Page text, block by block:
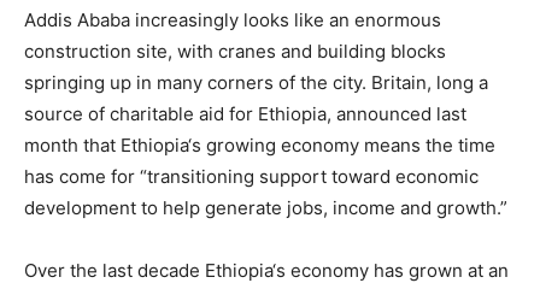
Addis Ababa increasingly looks like an enormous
construction site, with cranes and building blocks
springing up in many corners of the city. Britain, long a
source of charitable aid for Ethiopia, announced last
month that Ethiopia‘s growing economy means the time
has come for “transitioning support toward economic
development to help generate jobs, income and growth.”
Over the last decade Ethiopia‘s economy has grown at an